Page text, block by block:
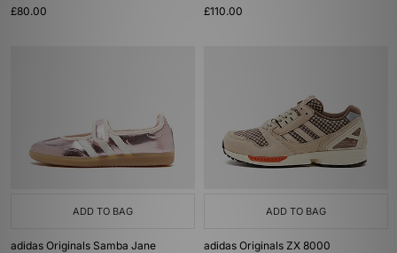
£80.00
£110.00
ADD TO BAG
adidas Originals Samba Jane
ADD TO BAG
adidas Originals ZX 8000